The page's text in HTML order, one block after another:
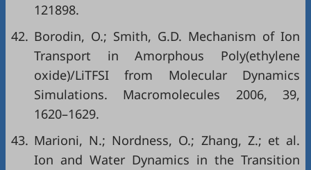
121898.
42. Borodin, O.; Smith, G.D. Mechanism of Ion
Transport in Amorphous Poly(ethylene
oxide)/LiTFSI from Molecular Dynamics
Simulations. Macromolecules 2006, 39,
1620–1629.
43. Marioni, N.; Nordness, O.; Zhang, Z.; et al.
Ion and Water Dynamics in the Transition